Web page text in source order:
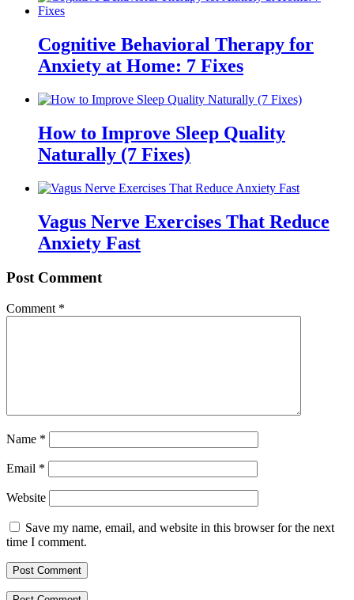
Cognitive Behavioral Therapy for
Anxiety at Home: 7 Fixes
How to Improve Sleep Quality
Naturally (7 Fixes)
Vagus Nerve Exercises That Reduce
Anxiety Fast
Post Comment
Comment *
Name *
Email *
Website
Save my name, email, and website in this browser for the next
time I comment.